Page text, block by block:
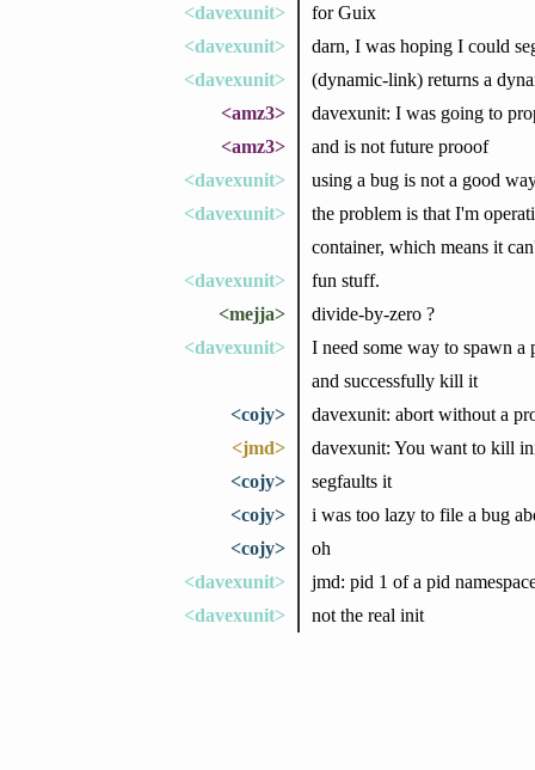
<davexunit>
for Guix
<davexunit>
darn, I was hoping I could
<davexunit>
(dynamic-link) returns a
<amz3>
davexunit: I was going to
<amz3>
and is not future prooof
<davexunit>
using a bug is not a good
<davexunit>
the problem is that I'm
container, which means it
<davexunit>
fun stuff.
<mejja>
divide-by-zero ?
<davexunit>
I need some way to spawn
and successfully kill it
<cojy>
davexunit: abort without a
<jmd>
davexunit: You want to kill
<cojy>
segfaults it
<cojy>
i was too lazy to file a bug
<cojy>
oh
<davexunit>
jmd: pid 1 of a pid
<davexunit>
not the real init